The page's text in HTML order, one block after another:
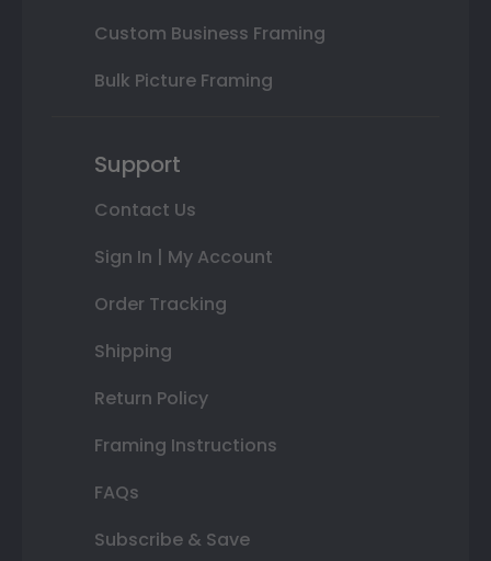
Custom Business Framing
Bulk Picture Framing
Support
Contact Us
Sign In | My Account
Order Tracking
Shipping
Return Policy
Framing Instructions
FAQs
Subscribe & Save